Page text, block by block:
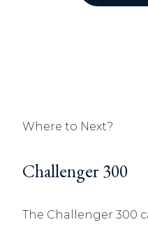
Where to Next?
Challenger 300
The Challenger 300